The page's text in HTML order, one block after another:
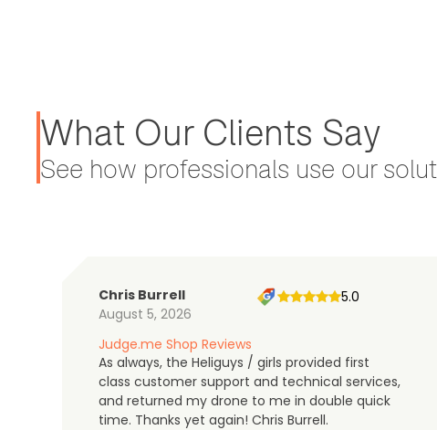
What Our Clients Say
See how professionals use our
Chris Burrell
August 5, 2026
5.0
Judge.me Shop Reviews
As always, the Heliguys / girls provided first
class customer support and technical services,
and returned my drone to me in double quick
time. Thanks yet again! Chris Burrell.